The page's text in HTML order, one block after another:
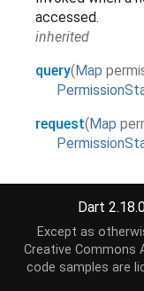
accessed.
inherited
query(Map
request(Map
revoke (Map
Dart
Except as
Creative Commons
code samples are